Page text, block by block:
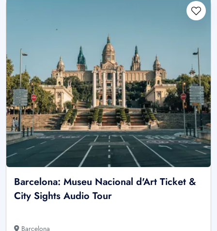
Barcelona: Museu Nacional d'Art Ticket &
City Sights Audio Tour
Barcelona